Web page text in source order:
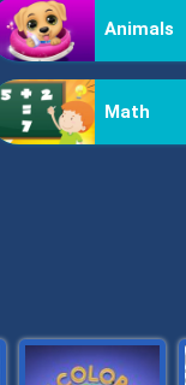
Animals
Math